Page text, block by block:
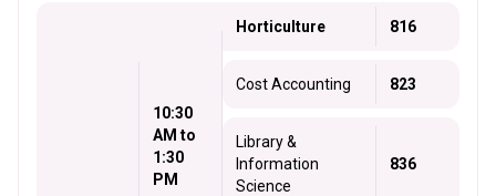
10:30
AM to
1:30
PM
Horticulture 816
Cost Accounting 823
Library &
Information
Science
836